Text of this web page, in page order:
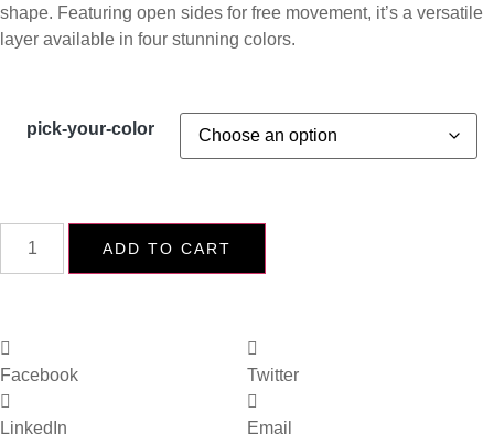
shape. Featuring open sides for free movement, it’s a versatile
layer available in four stunning colors.
pick-your-color
ADD TO CART
Facebook Twitter
LinkedIn
Email